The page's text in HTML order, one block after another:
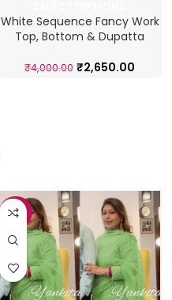
White Sequence Fancy Work
Top, Bottom & Dupatta
₹4,000.00 ₹2,650.00
-23%